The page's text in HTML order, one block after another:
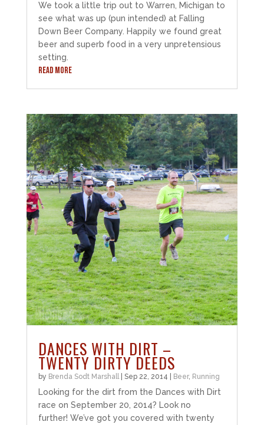
We took a little trip out to Warren, Michigan to
see what was up (pun intended) at Falling
Down Beer Company. Happily we found great
beer and superb food in a very unpretensious
setting.
READ MORE
DANCES WITH DIRT –
TWENTY DIRTY DEEDS
by Brenda Sodt Marshall| Sep 22, 2014 Beer, Running
Looking for the dirt from the Dances with Dirt
race on September 20, 2014? Look no
further! We’ve got you covered with twenty